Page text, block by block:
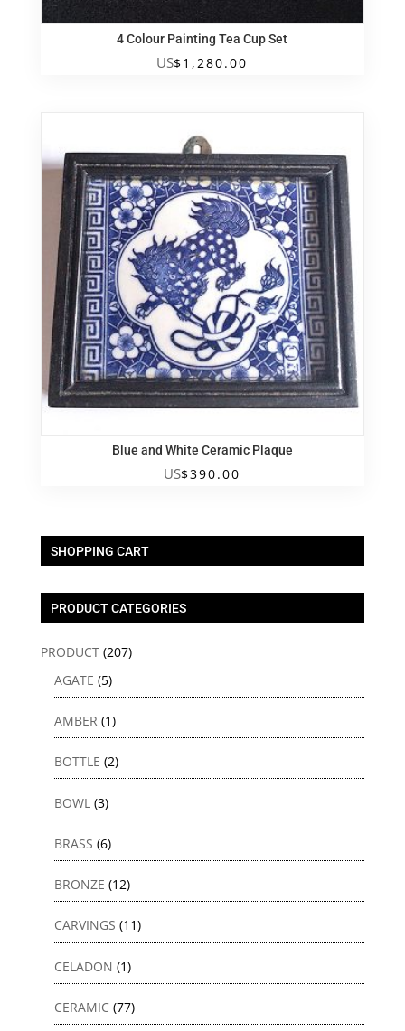
4 Colour Painting Tea Cup Set
US$1,280.00
Blue and White Ceramic Plaque
US$390.00
SHOPPING CART
PRODUCT CATEGORIES
PRODUCT (207)
AGATE (5)
AMBER (1)
BOTTLE (2)
BOWL (3)
BRASS (6)
BRONZE (12)
CARVINGS (11)
CELADON (1)
CERAMIC (77)